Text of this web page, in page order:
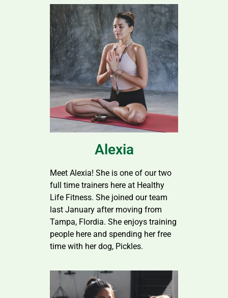
Alexia
Meet Alexia! She is one of our two
full time trainers here at Healthy
Life Fitness. She joined our team
last January after moving from
Tampa, Flordia. She enjoys training
people here and spending her free
time with her dog, Pickles.